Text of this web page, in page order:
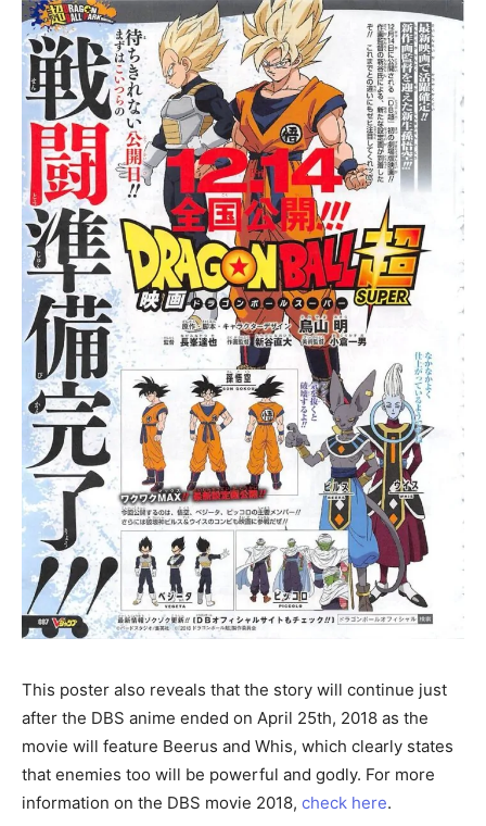
This poster also reveals that the story will continue just
after the DBS anime ended on April 25th, 2018 as the
movie will feature Beerus and Whis, which clearly states
that enemies too will be powerful and godly. For more
information on the DBS movie 2018, check here.